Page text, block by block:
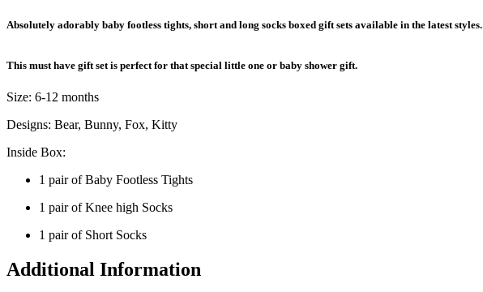
Absolutely adorably baby footless tights, short and long socks boxed gift sets available in the latest styles.
This must have gift set is perfect for that special little one or baby shower gift.
Size: 6-12 months
Designs: Bear, Bunny, Fox, Kitty
Inside Box:
1 pair of Baby Footless Tights
1 pair of Knee high Socks
1 pair of Short Socks
Additional Information